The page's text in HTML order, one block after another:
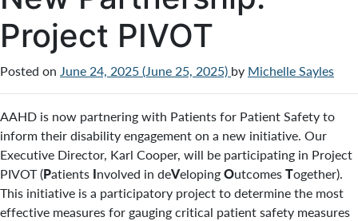
Project PIVOT
Posted on June 24, 2025(June 25, 2025) by Michelle Sayles
AAHD is now partnering with Patients for Patient Safety to
inform their disability engagement on a new initiative. Our
Executive Director, Karl Cooper, will be participating in Project
PIVOT (Patients Involved in deVelopingOutcomesTogether).
This initiative is a participatory project to determine the most
effective measures for gauging critical patient safety measures